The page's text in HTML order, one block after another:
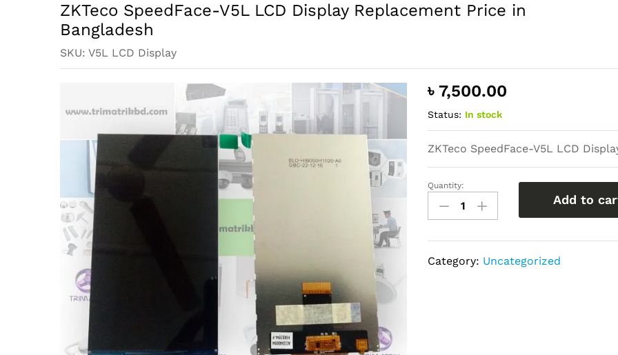
ZKTeco SpeedFace-V5L LCD Display Replacement Price in
Bangladesh
SKU: V5L LCD Display
৳7,500.00
Status: In stock
ZKTeco SpeedFace-V5L LCD
ZKTeco
SpeedFace-
Display
Quantity:
Add to
Category: Uncategorized